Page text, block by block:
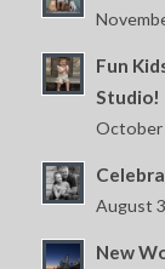
Fun
Studio!
October
August
New